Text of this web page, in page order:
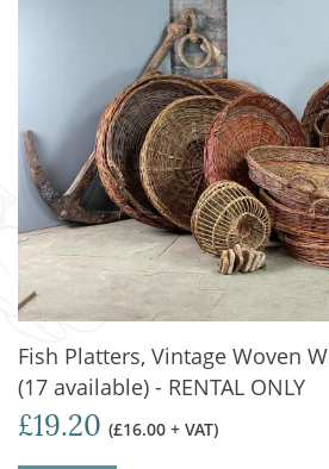
Fish Platters, Vintage Woven
(17 available) - RENTAL ONLY
£19.20 (£16.00 + VAT)